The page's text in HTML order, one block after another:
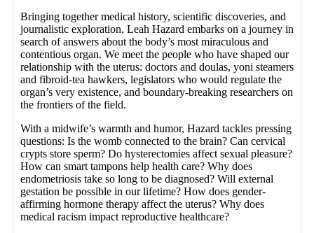
Bringing together medical history, scientific discoveries, and
journalistic exploration, Leah Hazard embarks on a journey in
search of answers about the body’s most miraculous and
contentious organ. We meet the people who have shaped our
relationship with the uterus: doctors and doulas, yoni steamers
and fibroid-tea hawkers, legislators who would regulate the
organ’s very existence, and boundary-breaking researchers on
the frontiers of the field.
With a midwife’s warmth and humor, Hazard tackles pressing
questions: Is the womb connected to the brain? Can cervical
crypts store sperm? Do hysterectomies affect sexual pleasure?
How can smart tampons help health care? Why does
endometriosis take so long to be diagnosed? Will external
gestation be possible in our lifetime? How does gender-
affirming hormone therapy affect the uterus? Why does
medical racism impact reproductive healthcare?